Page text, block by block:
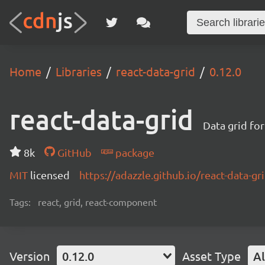
Home Libraries react-data-grid 0.12.0
react-data-grid Data grid
8k GitHub
package
MIT licensed https://adazzle.github.io/react-data-
Tags: react, grid, react-component
Version 0.12.0 Asset Type